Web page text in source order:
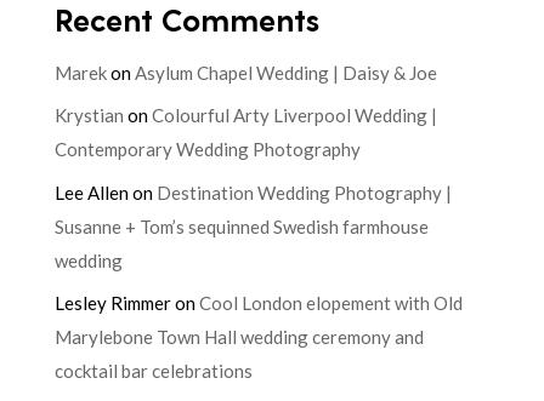
Recent Comments
MarekonAsylum Chapel Wedding | Daisy & Joe
Krystian onColourful Arty Liverpool Wedding |
Contemporary Wedding Photography
Lee Allenon Destination Wedding Photography |
Susanne + Tom’s sequinned Swedish farmhouse
wedding
Lesley RimmeronCool London elopement with Old
Marylebone Town Hall wedding ceremony and
cocktail bar celebrations